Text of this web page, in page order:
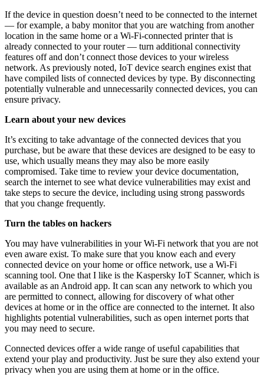
If the device in question doesn’t need to be connected to the internet
— for example, a baby monitor that you are watching from another
location in the same home or a Wi-Fi-connected printer that is
already connected to your router — turn additional connectivity
features off and don’t connect those devices to your wireless
network. As previously noted, IoT device search engines exist that
have compiled lists of connected devices by type. By disconnecting
potentially vulnerable and unnecessarily connected devices, you can
ensure privacy.
Learn about your new devices
It’s exciting to take advantage of the connected devices that you
purchase, but be aware that these devices are designed to be easy to
use, which usually means they may also be more easily
compromised. Take time to review your device documentation,
search the internet to see what device vulnerabilities may exist and
take steps to secure the device, including using strong passwords
that you change frequently.
Turn the tables on hackers
You may have vulnerabilities in your Wi-Fi network that you are not
even aware exist. To make sure that you know each and every
connected device on your home or office network, use a Wi-Fi
scanning tool. One that I like is the Kaspersky IoT Scanner, which is
available as an Android app. It can scan any network to which you
are permitted to connect, allowing for discovery of what other
devices at home or in the office are connected to the internet. It also
highlights potential vulnerabilities, such as open internet ports that
you may need to secure.
Connected devices offer a wide range of useful capabilities that
extend your play and productivity. Just be sure they also extend your
privacy when you are using them at home or in the office.